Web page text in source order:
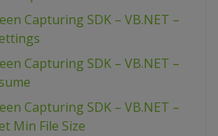
Capturing SDK – VB.NET –
Capturing SDK – VB.NET –
Capturing SDK – VB.NET –
Min File Size